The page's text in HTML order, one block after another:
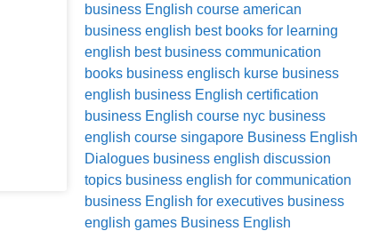
business English course american
business english best books for learning
english best business communication
books business englisch kurse business
english business English certification
business English course nyc business
english course singapore Business English
Dialogues business english discussion
topics business english for communication
business English for executives business
english games Business English